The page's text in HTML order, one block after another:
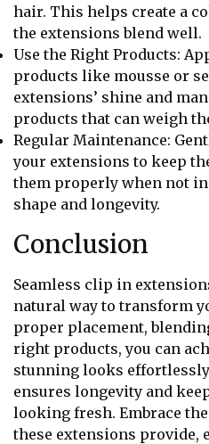
hair. This helps create a
the extensions blend well.
Use the Right Products:
products like mousse or
extensions’ shine and
products that can weigh
Regular Maintenance:
your extensions to keep
them properly when not
shape and longevity.
Conclusion
Seamless clip in
natural way to transform
proper placement,
right products, you can
stunning looks
ensures longevity and
looking fresh. Embrace
these extensions provide,